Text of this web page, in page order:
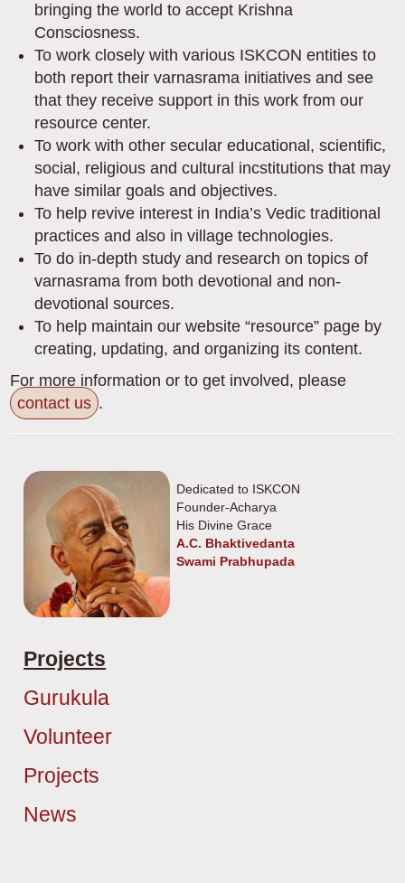
bringing the world to accept Krishna
Consciosness.
To work closely with various ISKCON entities to
both report their varnasrama initiatives and see
that they receive support in this work from our
resource center.
To work with other secular educational, scientific,
social, religious and cultural incstitutions that may
have similar goals and objectives.
To help revive interest in India’s Vedic traditional
practices and also in village technologies.
To do in-depth study and research on topics of
varnasrama from both devotional and non-
devotional sources.
To help maintain our website “resource” page by
creating, updating, and organizing its content.
For more information or to get involved, please
contact us .
Dedicated to ISKCON
Founder-Acharya
His Divine Grace
A.C. Bhaktivedanta
Swami Prabhupada
Projects
Gurukula
Volunteer
Projects
News